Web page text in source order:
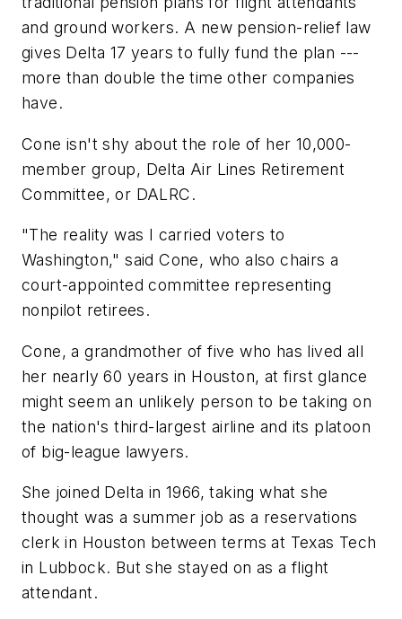
and ground workers. A new pension-relief law
gives Delta 17 years to fully fund the plan ---
more than double the time other companies
have.
Cone isn't shy about the role of her 10,000-
member group, Delta Air Lines Retirement
Committee, or DALRC.
"The reality was I carried voters to
Washington," said Cone, who also chairs a
court-appointed committee representing
nonpilot retirees.
Cone, a grandmother of five who has lived all
her nearly 60 years in Houston, at first glance
might seem an unlikely person to be taking on
the nation's third-largest airline and its platoon
of big-league lawyers.
She joined Delta in 1966, taking what she
thought was a summer job as a reservations
clerk in Houston between terms at Texas Tech
in Lubbock. But she stayed on as a flight
attendant.